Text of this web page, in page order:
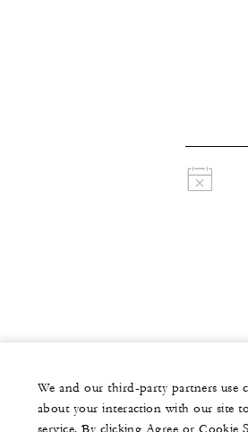
We and our third-party partners
about your interaction with our site